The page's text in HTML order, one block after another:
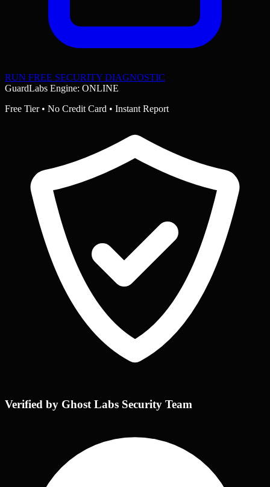
RUN FREE SECURITY DIAGNOSTIC
GuardLabs Engine: ONLINE
Free Tier • No Credit Card • Instant Report
Verified by Ghost Labs Security Team